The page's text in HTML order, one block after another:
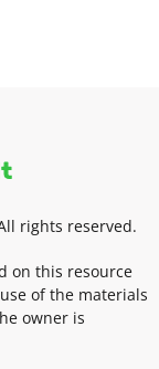
rights reserved.
on this resource
of the materials
owner is